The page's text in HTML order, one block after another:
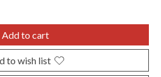
Add to cart
to wish list